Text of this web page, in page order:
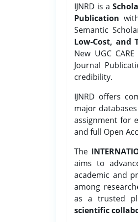
IJNRD is a
Publication
Semantic
Low-Cost, and
New UGC
Journal
credibility.
IJNRD offers
major
assignment for
and full Open
The
aims to
academic and
among
as a trusted
scientific